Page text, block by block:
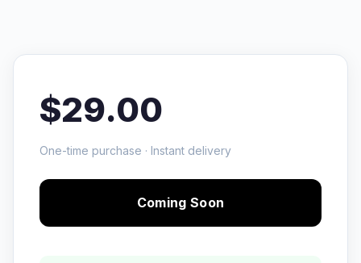
$29.00
One-time purchase · Instant delivery
Coming Soon